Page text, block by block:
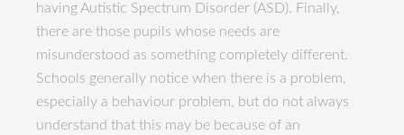
having Autistic Spectrum Disorder (ASD). Finally,
there are those pupils whose needs are
misunderstood as something completely different.
Schools generally notice when there is a problem,
especially a behaviour problem, but do not always
understand that this may be because of an